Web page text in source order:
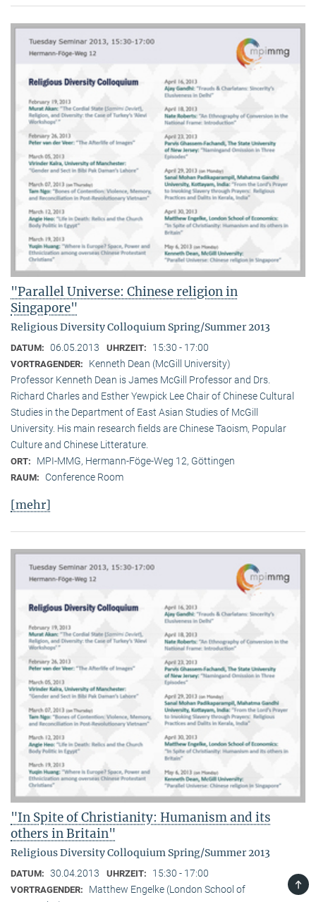
"Parallel Universe: Chinese religion in
Singapore"
Religious Diversity Colloquium Spring/Summer 2013
DATUM: 06.05.2013 UHRZEIT: 15:30 - 17:00
VORTRAGENDER:
Kenneth Dean (McGill University)
Professor Kenneth Dean is James McGill Professor and Drs.
Richard Charles and Esther Yewpick Lee Chair of Chinese Cultural
Studies in the Department of East Asian Studies of McGill
University. His main research fields are Chinese Taoism, Popular
Culture and Chinese Litterature.
ORT: MPI-MMG, Hermann-Föge-Weg 12, Göttingen
RAUM: Conference Room
[mehr]
"In Spite of Christianity: Humanism and its
others in Britain"
Religious Diversity Colloquium Spring/Summer 2013
DATUM: 30.04.2013 UHRZEIT: 15:30 - 17:00
VORTRAGENDER:
Matthew Engelke (London School of
TOP